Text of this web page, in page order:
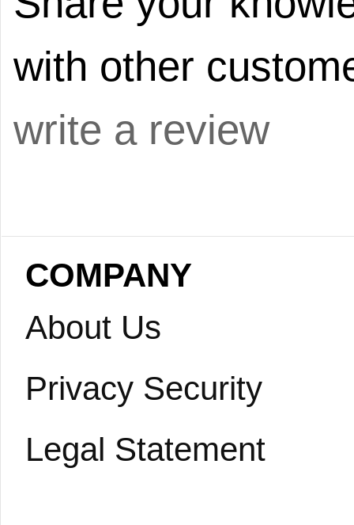
with other
write a review
COMPANY
About Us
Privacy Security
Legal Statement